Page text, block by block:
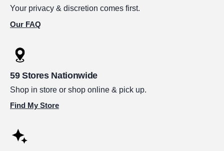
Your privacy & discretion comes first.
Our FAQ
59 Stores Nationwide
Shop in store or shop online & pick up.
Find My Store